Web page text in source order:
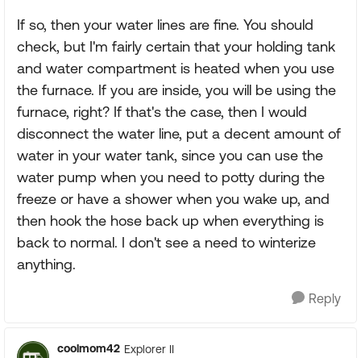
If so, then your water lines are fine. You should
check, but I'm fairly certain that your holding tank
and water compartment is heated when you use
the furnace. If you are inside, you will be using the
furnace, right? If that's the case, then I would
disconnect the water line, put a decent amount of
water in your water tank, since you can use the
water pump when you need to potty during the
freeze or have a shower when you wake up, and
then hook the hose back up when everything is
back to normal. I don't see a need to winterize
anything.
Reply
coolmom42 Explorer II